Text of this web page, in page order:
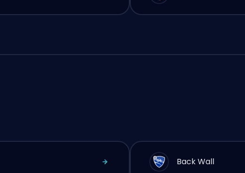
Back Wall